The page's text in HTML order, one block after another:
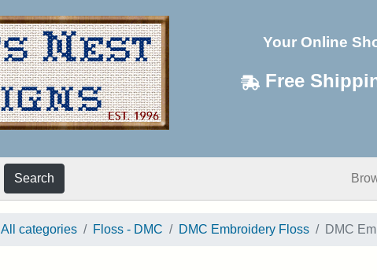
Your Online
Free
Search
All categories Floss - DMC DMC Embroidery Floss DMC